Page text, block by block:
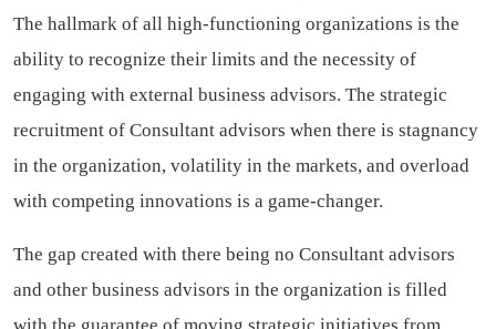
The hallmark of all high-functioning organizations is the
ability to recognize their limits and the necessity of
engaging with external business advisors. The strategic
recruitment of Consultant advisors when there is stagnancy
in the organization, volatility in the markets, and overload
with competing innovations is a game-changer.
The gap created with there being no Consultant advisors
and other business advisors in the organization is filled